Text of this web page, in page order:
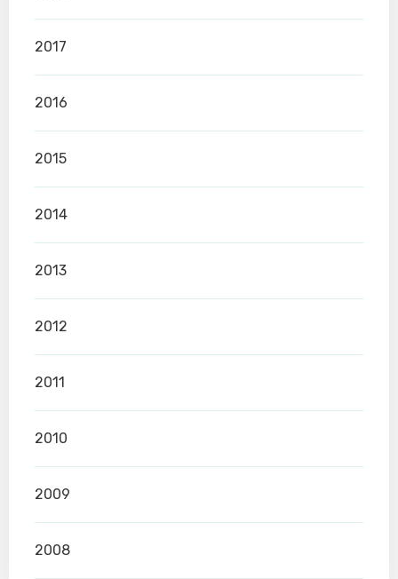
2017
2016
2015
2014
2013
2012
2011
2010
2009
2008